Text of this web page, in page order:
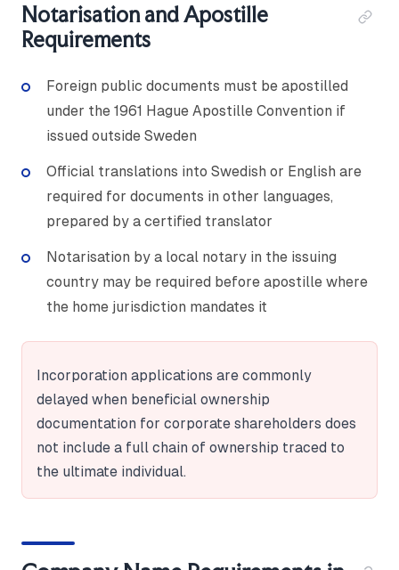
Notarisation and Apostille
Requirements
Foreign public documents must be apostilled
under the 1961 Hague Apostille Convention if
issued outside Sweden
Official translations into Swedish or English are
required for documents in other languages,
prepared by a certified translator
Notarisation by a local notary in the issuing
country may be required before apostille where
the home jurisdiction mandates it
Incorporation applications are commonly
delayed when beneficial ownership
documentation for corporate shareholders does
not include a full chain of ownership traced to
the ultimate individual.